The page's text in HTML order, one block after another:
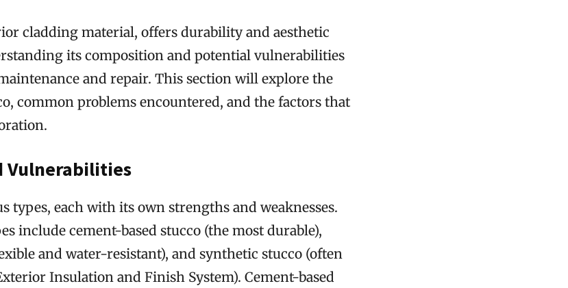
cladding material, offers durability and aesthetic
its composition and potential vulnerabilities
and repair. This section will explore the
common problems encountered, and the factors that
Vulnerabilities
types, each with its own strengths and weaknesses.
include cement-based stucco (the most durable),
and water-resistant), and synthetic stucco (often
Insulation and Finish System). Cement-based